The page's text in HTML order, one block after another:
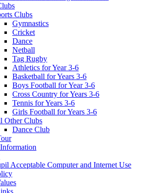
Clubs
Gymnastics
Cricket
Dance
Netball
Tag Rugby
Athletics for Year 3-6
Basketball for Years 3-6
Boys Football for Year 3-6
Cross Country for Years 3-6
Tennis for Years 3-6
Girls Football for Years 3-6
Other Clubs
Dance Club
Acceptable Computer and Internet Use